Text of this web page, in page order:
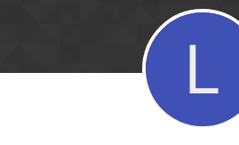
L